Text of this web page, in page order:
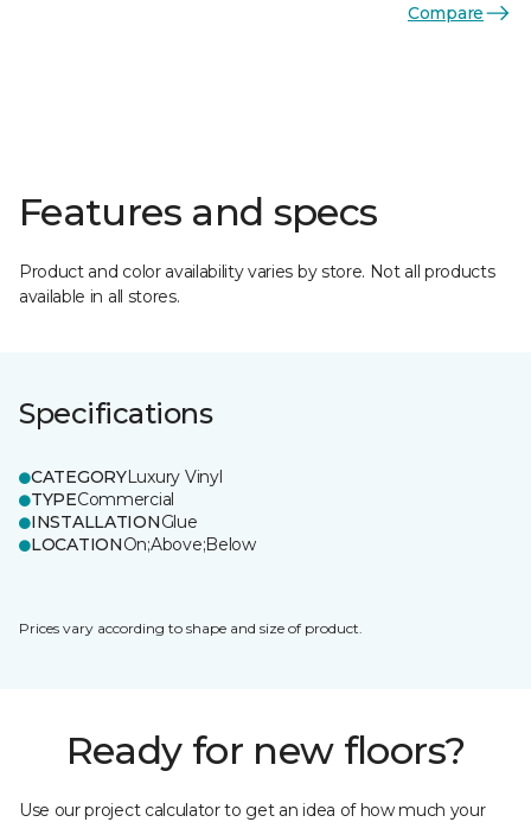
Compare
Features and specs
Product and color availability varies by store. Not all products
available in all stores.
Specifications
CATEGORYLuxury Vinyl
TYPECommercial
INSTALLATIONGlue
LOCATIONOn;Above;Below
Prices vary according to shape and size of product.
Ready for new floors?
Use our project calculator to get an idea of how much your